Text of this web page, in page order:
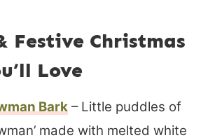
Festive Christmas
Love
Bark – Little puddles of
made with melted white